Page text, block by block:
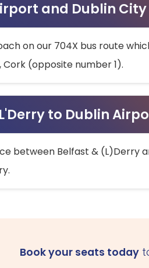
and Dublin
on our 704X bus route
Cork (opposite number 1).
to Dublin
between Belfast & (L)Derry
Book your seats today